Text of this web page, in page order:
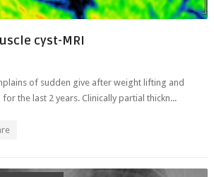
cyst-MRI
of sudden give after weight lifting and
the last 2 years. Clinically partial thickn...